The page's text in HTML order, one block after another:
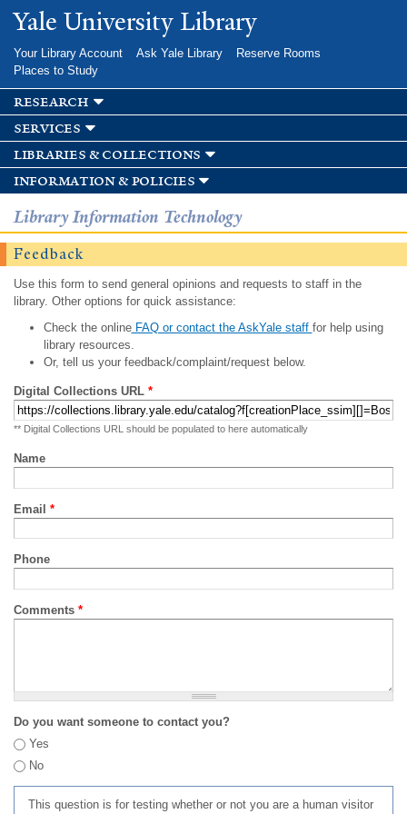
Skip to
main
Yale University Library
Your Library Account Ask Yale Library
Reserve Rooms
Places to Study
research
services
libraries & collections
information & policies
Library Information Technology
Feedback
Use this form to send general opinions and requests to staff in the
library. Other options for quick assistance:
Check the onlineFAQ or contact the AskYale staff for help using
library resources.
Or, tell us your feedback/complaint/request below.
Digital Collections URL *
** Digital Collections URL should be populated to here automatically
Name
Email *
Phone
Comments *
Do you want someone to contact you?
Yes
No
This question is for testing whether or not you are a human visitor